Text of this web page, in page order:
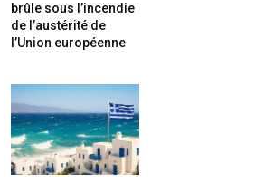
brûle sous l’incendie
de l’austérité de
l’Union européenne